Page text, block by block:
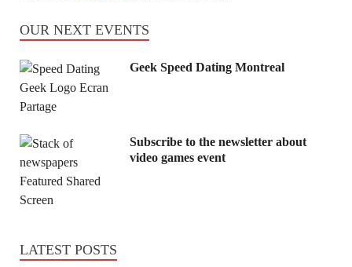
OUR NEXT EVENTS
Geek Speed Dating Montreal
Subscribe to the newsletter about
video games event
LATEST POSTS